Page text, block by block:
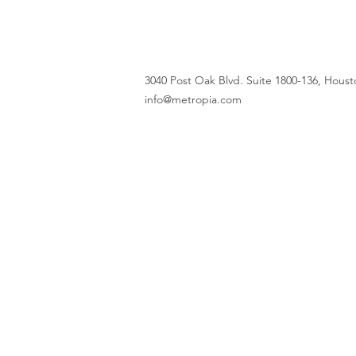
3040 Post Oak Blvd. Suite 1800-136,
info@metropia.com